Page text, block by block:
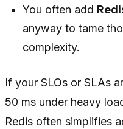
You often add
anyway to tame
complexity.
If your SLOs or SLAs
50 ms under heavy
Redis often simplifies